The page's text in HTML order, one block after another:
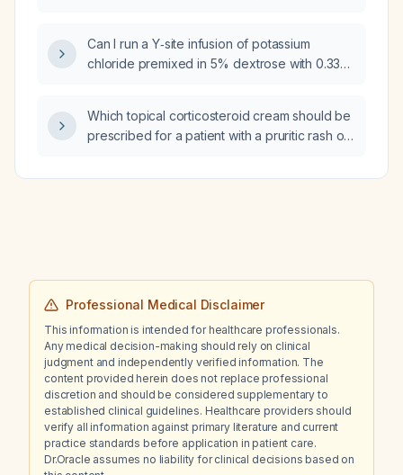
oxygen)?
Can I run a Y‑site infusion of potassium
chloride premixed in 5% dextrose with 0.33%
water for injection (10 mmol/100 mL, 100 mL)?
Which topical corticosteroid cream should be
prescribed for a patient with a pruritic rash on
Professional Medical Disclaimer
This information is intended for healthcare professionals.
Any medical decision-making should rely on clinical
judgment and independently verified information. The
content provided herein does not replace professional
discretion and should be considered supplementary to
established clinical guidelines. Healthcare providers should
verify all information against primary literature and current
practice standards before application in patient care.
Dr.Oracle assumes no liability for clinical decisions based on